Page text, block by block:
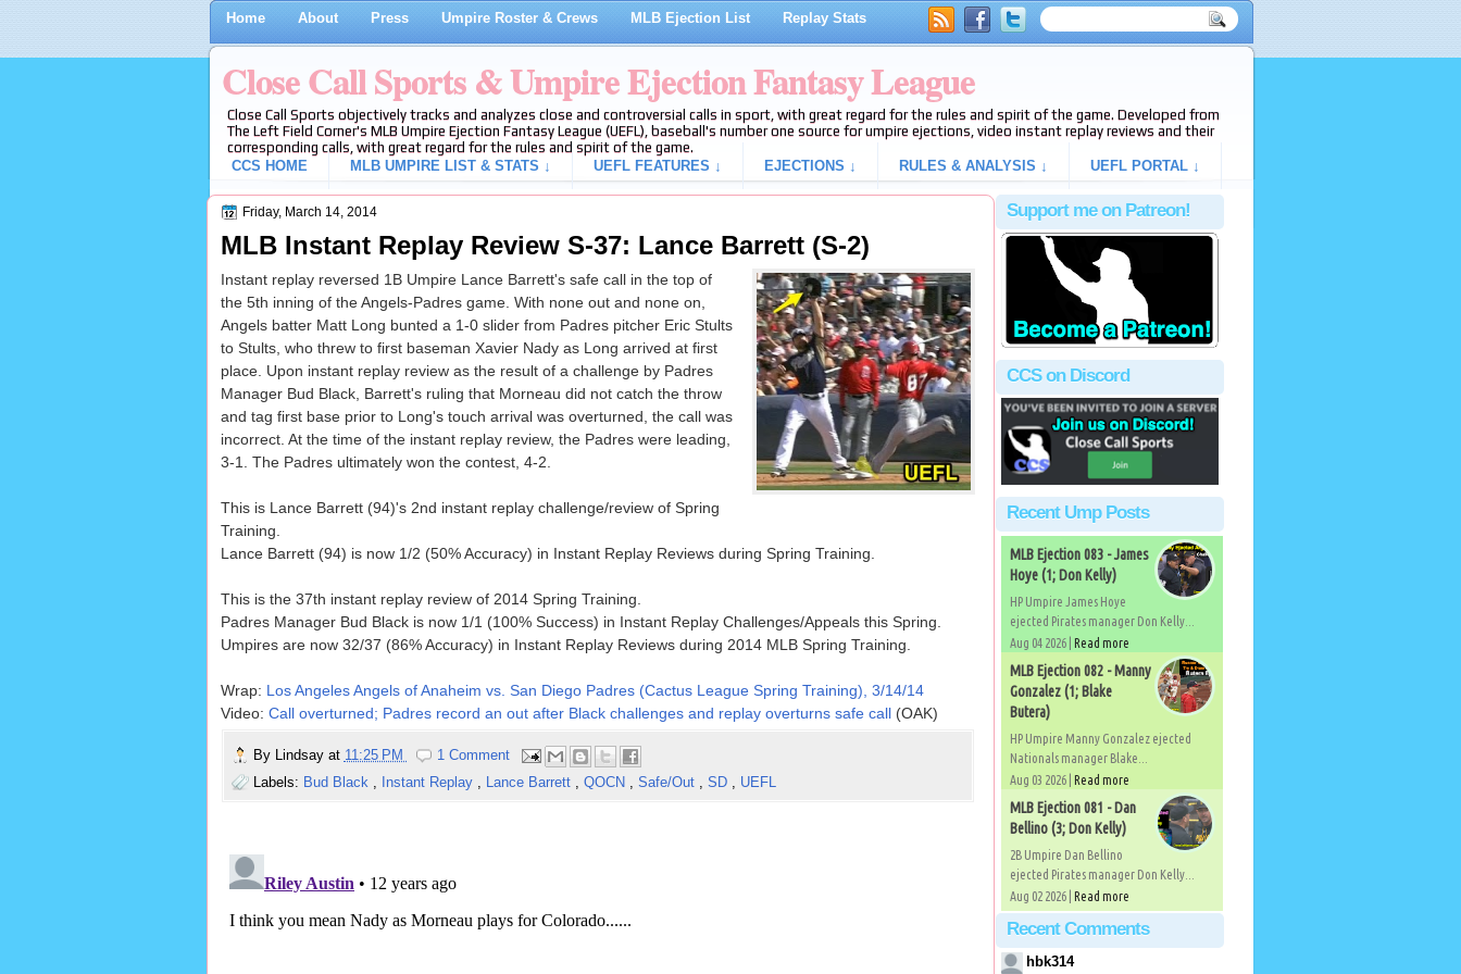
Home About Press Umpire Roster & Crews MLB Ejection List Replay Stats
Close Call Sports & Umpire Ejection Fantasy League
Close Call Sports objectively tracks and analyzes close and controversial calls in sport, with great regard for the rules and spirit of the game. Developed from
The Left Field Corner's MLB Umpire Ejection Fantasy League (UEFL), baseball's number one source for umpire ejections, video instant replay reviews and their
corresponding calls, with great regard for the rules and spirit of the game.
CCS HOME
MLB UMPIRE LIST & STATS ↓ UEFL FEATURES ↓ EJECTIONS ↓ RULES & ANALYSIS ↓ UEFL PORTAL ↓
Friday, March 14, 2014
MLB Instant Replay Review S-37: Lance Barrett (S-2)
Instant replay reversed 1B Umpire Lance Barrett's safe call in the top of
the 5th inning of the Angels-Padres game. With none out and none on,
Angels batter Matt Long bunted a 1-0 slider from Padres pitcher Eric Stults
to Stults, who threw to first baseman Xavier Nady as Long arrived at first
place. Upon instant replay review as the result of a challenge by Padres
Manager Bud Black, Barrett's ruling that Morneau did not catch the throw
and tag first base prior to Long's touch arrival was overturned, the call was
incorrect. At the time of the instant replay review, the Padres were leading,
3-1. The Padres ultimately won the contest, 4-2.
This is Lance Barrett (94)'s 2nd instant replay challenge/review of Spring
Training.
Lance Barrett (94) is now 1/2 (50% Accuracy) in Instant Replay Reviews during Spring Training.
This is the 37th instant replay review of 2014 Spring Training.
Padres Manager Bud Black is now 1/1 (100% Success) in Instant Replay Challenges/Appeals this Spring.
Umpires are now 32/37 (86% Accuracy) in Instant Replay Reviews during 2014 MLB Spring Training.
Wrap: Los Angeles Angels of Anaheim vs. San Diego Padres (Cactus League Spring Training), 3/14/14
Video: Call overturned; Padres record an out after Black challenges and replay overturns safe call(OAK)
By Lindsay at 11:25 PM
1 Comment
Labels: Bud Black , Instant Replay , Lance Barrett , QOCN , Safe/Out , SD , UEFL
Support me on Patreon!
CCS on Discord
Recent Ump Posts
MLB Ejection 083 - James
Hoye (1; Don Kelly)
HP Umpire James Hoye
ejected Pirates manager Don Kelly...
Aug 04 2026 | Read more
MLB Ejection 082 - Manny
Gonzalez (1; Blake
Butera)
HP Umpire Manny Gonzalez ejected
Nationals manager Blake...
Aug 03 2026 | Read more
MLB Ejection 081 - Dan
Bellino (3; Don Kelly)
2B Umpire Dan Bellino
ejected Pirates manager Don Kelly...
Aug 02 2026 | Read more
Recent Comments
hbk314